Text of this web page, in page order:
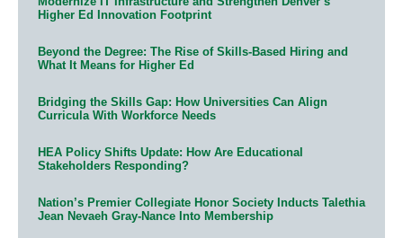
Higher Ed Innovation Footprint
Beyond the Degree: The Rise of Skills-Based Hiring and
What It Means for Higher Ed
Bridging the Skills Gap: How Universities Can Align
Curricula With Workforce Needs
HEA Policy Shifts Update: How Are Educational
Stakeholders Responding?
Nation’s Premier Collegiate Honor Society Inducts Talethia
Jean Nevaeh Gray-Nance Into Membership